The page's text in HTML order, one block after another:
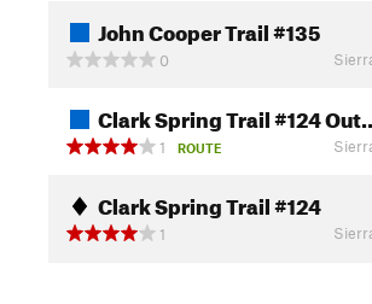
John Cooper Trail #135
0
Clark Spring Trail #124
1
ROUTE
Clark Spring Trail #124
1